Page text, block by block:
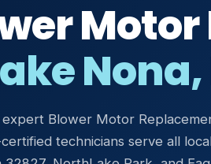
HVAC Maintenance
Tune-ups & service plans
Duct Cleaning &
Sealing
Air Handler Repair
Blower & coil service
Nona,
Blower Motor
technicians serve all